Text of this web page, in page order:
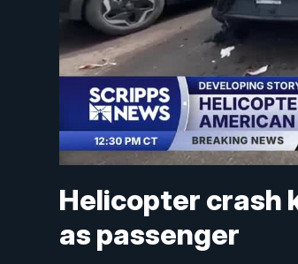
Helicopter crash
as passenger